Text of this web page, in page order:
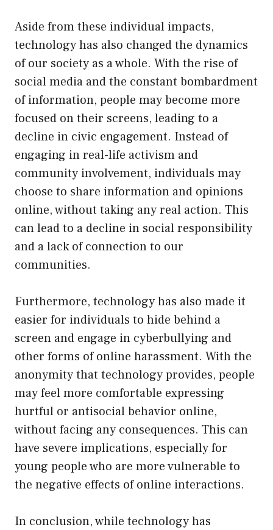
Aside from these individual impacts,
technology has also changed the dynamics
of our society as a whole. With the rise of
social media and the constant bombardment
of information, people may become more
focused on their screens, leading to a
decline in civic engagement. Instead of
engaging in real-life activism and
community involvement, individuals may
choose to share information and opinions
online, without taking any real action. This
can lead to a decline in social responsibility
and a lack of connection to our
communities.
Furthermore, technology has also made it
easier for individuals to hide behind a
screen and engage in cyberbullying and
other forms of online harassment. With the
anonymity that technology provides, people
may feel more comfortable expressing
hurtful or antisocial behavior online,
without facing any consequences. This can
have severe implications, especially for
young people who are more vulnerable to
the negative effects of online interactions.
In conclusion, while technology has